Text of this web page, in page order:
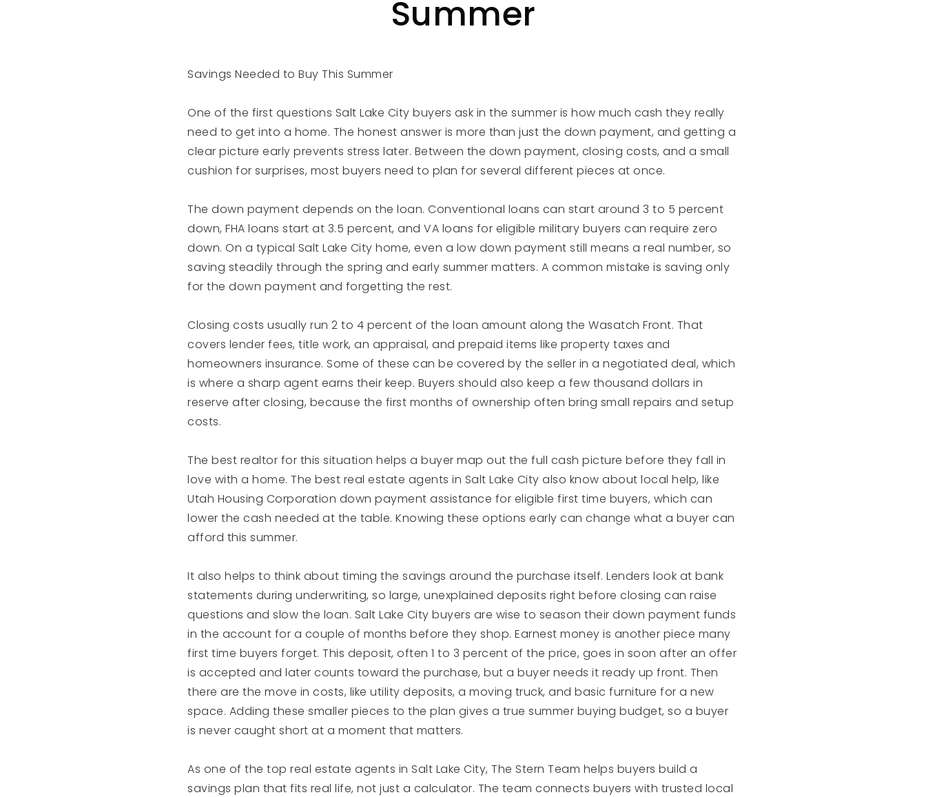
Summer
Savings Needed to Buy This Summer
One of the first questions Salt Lake City buyers ask in the summer is how much cash they really
need to get into a home. The honest answer is more than just the down payment, and getting a
clear picture early prevents stress later. Between the down payment, closing costs, and a small
cushion for surprises, most buyers need to plan for several different pieces at once.
The down payment depends on the loan. Conventional loans can start around 3 to 5 percent
down, FHA loans start at 3.5 percent, and VA loans for eligible military buyers can require zero
down. On a typical Salt Lake City home, even a low down payment still means a real number, so
saving steadily through the spring and early summer matters. A common mistake is saving only
for the down payment and forgetting the rest.
Closing costs usually run 2 to 4 percent of the loan amount along the Wasatch Front. That
covers lender fees, title work, an appraisal, and prepaid items like property taxes and
homeowners insurance. Some of these can be covered by the seller in a negotiated deal, which
is where a sharp agent earns their keep. Buyers should also keep a few thousand dollars in
reserve after closing, because the first months of ownership often bring small repairs and setup
costs.
The best realtor for this situation helps a buyer map out the full cash picture before they fall in
love with a home. The best real estate agents in Salt Lake City also know about local help, like
Utah Housing Corporation down payment assistance for eligible first time buyers, which can
lower the cash needed at the table. Knowing these options early can change what a buyer can
afford this summer.
It also helps to think about timing the savings around the purchase itself. Lenders look at bank
statements during underwriting, so large, unexplained deposits right before closing can raise
questions and slow the loan. Salt Lake City buyers are wise to season their down payment funds
in the account for a couple of months before they shop. Earnest money is another piece many
first time buyers forget. This deposit, often 1 to 3 percent of the price, goes in soon after an offer
is accepted and later counts toward the purchase, but a buyer needs it ready up front. Then
there are the move in costs, like utility deposits, a moving truck, and basic furniture for a new
space. Adding these smaller pieces to the plan gives a true summer buying budget, so a buyer
is never caught short at a moment that matters.
As one of the top real estate agents in Salt Lake City, The Stern Team helps buyers build a
savings plan that fits real life, not just a calculator. The team connects buyers with trusted local